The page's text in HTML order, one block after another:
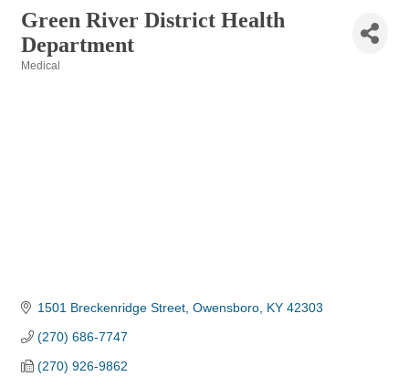
Green River District Health
Department
Medical
1501 Breckenridge Street Owensboro KY 42303
(270) 686-7747
(270) 926-9862